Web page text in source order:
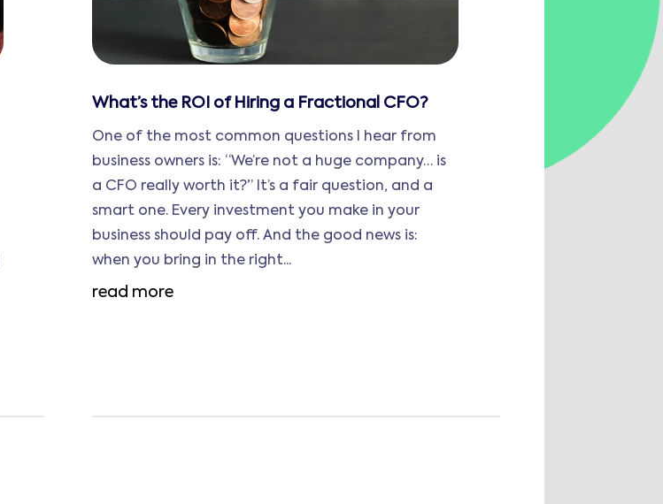
What’s the ROI of Hiring a Fractional CFO?
One of the most common questions I hear from
business owners is: “We’re not a huge company… is
a CFO really worth it?” It’s a fair question, and a
smart one. Every investment you make in your
business should pay off. And the good news is:
when you bring in the right...
read more